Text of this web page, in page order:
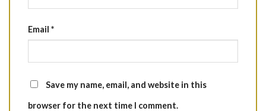
Email *
Save my name, email, and website in this
browser for the next time I comment.